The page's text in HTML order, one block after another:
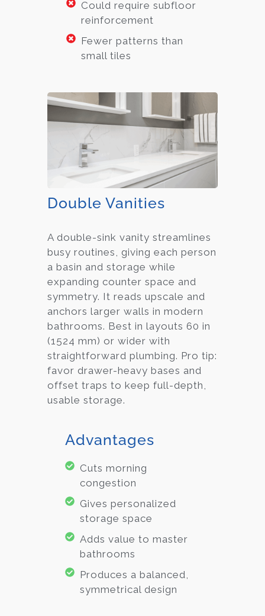
Could require subfloor
reinforcement
Fewer patterns than
small tiles
Double Vanities
A double-sink vanity streamlines
busy routines, giving each person
a basin and storage while
expanding counter space and
symmetry. It reads upscale and
anchors larger walls in modern
bathrooms. Best in layouts 60 in
(1524 mm) or wider with
straightforward plumbing. Pro tip:
favor drawer-heavy bases and
offset traps to keep full-depth,
usable storage.
Advantages
Cuts morning
congestion
Gives personalized
storage space
Adds value to master
bathrooms
Produces a balanced,
symmetrical design